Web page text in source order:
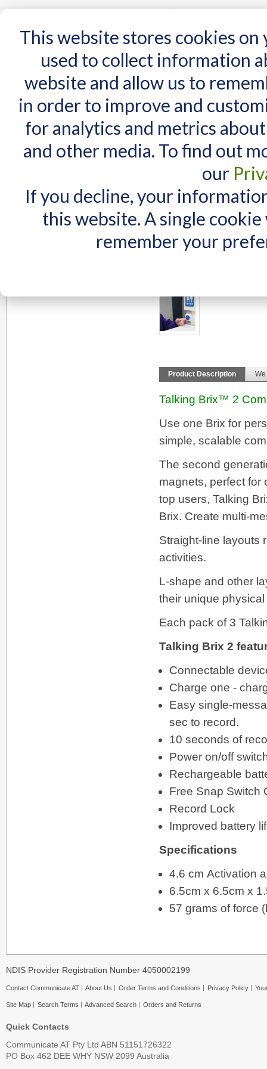
This website stores cookies
used to collect information
website and allow us to
in order to improve and
for analytics and metrics
and other media. To find out
our
If you decline, your
this website. A single
remember your
Home AT Products AT Support NDIS
Home TalkingBrix™ 2 Communicators
Product Description
Talking Brix™ 2
Use one Brix for
simple, scalable
The second
magnets, perfect for
top users, Talking
Brix. Create multi-
Straight-line layouts
activities.
L-shape and other
their unique
Each pack of 3
Talking Brix 2
Connectable
Charge one -
Easy single-
sec to record.
10 seconds of
Power on/off
Rechargeable
Free Snap Switch
Record Lock
Improved battery
Specifications
4.6 cm Activation
6.5cm x 6.5cm x
57 grams of force
MY CART
You have no items in your shopping cart.
NDIS Provider Registration Number 4050002199
Contact Communicate AT About Us Order Terms and Conditions Privacy Policy
Site Map Search Terms Advanced Search Orders and Returns
Quick Contacts
Communicate AT Pty Ltd ABN 51151726322
PO Box 462 DEE WHY NSW 2099 Australia